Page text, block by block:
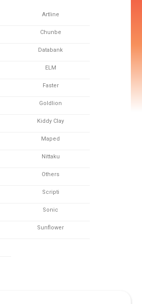
Artline
Chunbe
Databank
ELM
Faster
Goldlion
Kiddy Clay
Maped
Nittaku
Others
Scripti
Sonic
Sunflower